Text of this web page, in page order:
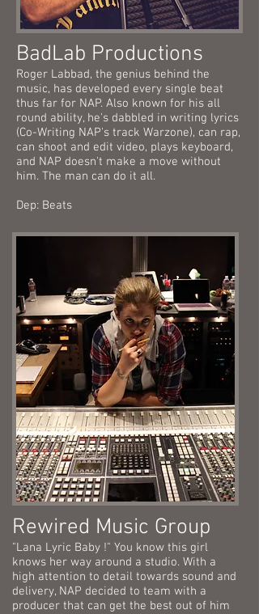
BadLab Productions
Roger Labbad, the genius behind the
music, has developed every single beat
thus far for NAP. Also known for his all
round ability, he's dabbled in writing lyrics
(Co-Writing NAP's track Warzone), can rap,
can shoot and edit video, plays keyboard,
and NAP doesn't make a move without
him. The man can do it all.
Dep: Beats
Rewired Music Group
"Lana Lyric Baby !" You know this girl
knows her way around a studio. With a
high attention to detail towards sound and
delivery, NAP decided to team with a
producer that can get the best out of him